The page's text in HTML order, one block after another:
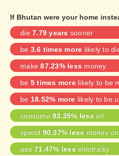
If Bhutan were your home
die 7.79 years sooner
be 3.6 times more likely to
make87.23% less money
be 5 times morelikely to be
be 18.52% more likely to be
consume 93.35% less oil
spend 90.37% less money
use 71.47% less electricity